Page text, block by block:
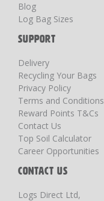
Blog
Log Bag Sizes
SUPPORT
Delivery
Recycling Your Bags
Privacy Policy
Terms and Conditions
Reward Points T&Cs
Contact Us
Top Soil Calculator
Career Opportunities
CONTACT US
Logs Direct Ltd,